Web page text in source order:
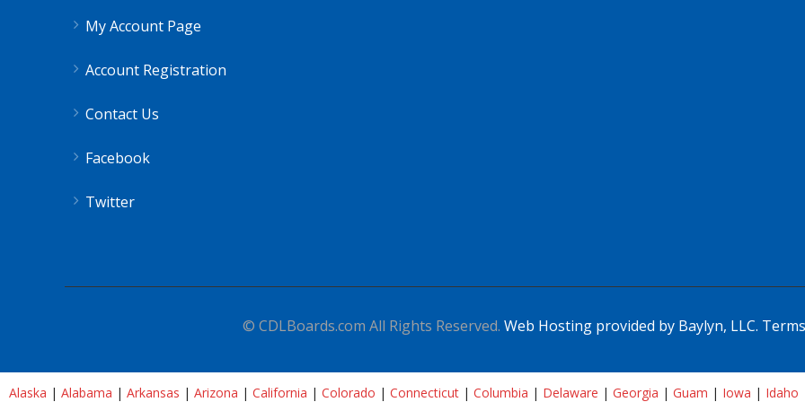
My Account Page
Account Registration
Contact Us
Facebook
Twitter
© CDLBoards.com All Rights Reserved. Web Hosting provided by Baylyn, LLC.
Alaska | Alabama | Arkansas | Arizona | California | Colorado | Connecticut | Columbia | Delaware | Georgia | Guam | Iowa | Idaho